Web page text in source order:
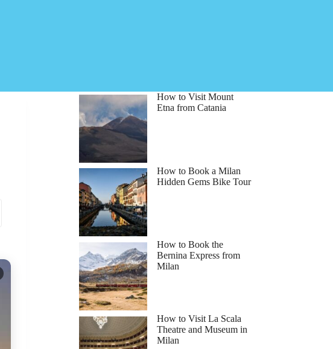
How to Visit Mount
Etna from Catania
How to Book a Milan
Hidden Gems Bike Tour
How to Book the
Bernina Express from
Milan
How to Visit La Scala
Theatre and Museum in
Milan